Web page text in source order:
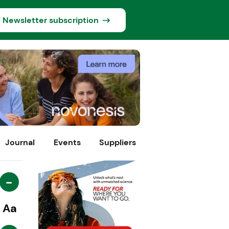
Newsletter subscription
Journal Events Suppliers
-
Aa